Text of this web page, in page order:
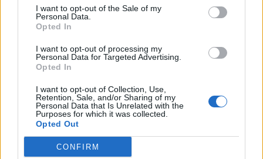
I want to opt-out of the Sale of my
Personal Data.
Opted In
I want to opt-out of processing my
Personal Data for Targeted Advertising.
Opted In
I want to opt-out of Collection, Use,
Retention, Sale, and/or Sharing of my
Personal Data that Is Unrelated with the
Purposes for which it was collected.
Opted Out
CONFIRM
SCIENZA E TECH
Libero ShoppingContattiPubblicitàCookie policy
Condizioni generali